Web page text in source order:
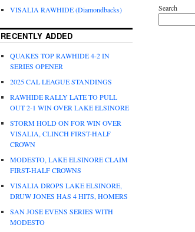
VISALIA RAWHIDE (Diamondbacks)
RECENTLY ADDED
QUAKES TOP RAWHIDE 4-2 IN
SERIES OPENER
2025 CAL LEAGUE STANDINGS
RAWHIDE RALLY LATE TO PULL
OUT 2-1 WIN OVER LAKE ELSINORE
STORM HOLD ON FOR WIN OVER
VISALIA, CLINCH FIRST-HALF
CROWN
MODESTO, LAKE ELSINORE CLAIM
FIRST-HALF CROWNS
VISALIA DROPS LAKE ELSINORE,
DRUW JONES HAS 4 HITS, HOMERS
SAN JOSE EVENS SERIES WITH
MODESTO
Search